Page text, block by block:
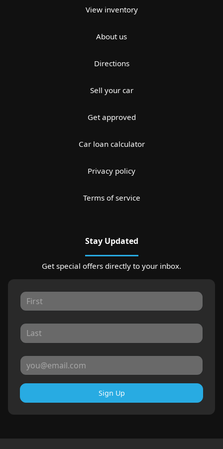
View inventory
About us
Directions
Sell your car
Get approved
Car loan calculator
Privacy policy
Terms of service
Stay Updated
Get special offers directly to your inbox.
Sign Up